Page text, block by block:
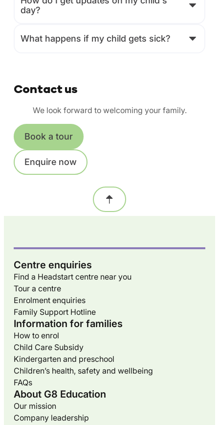
day?
What happens if my child gets sick?
Contact us
We look forward to welcoming your family.
Book a tour
Enquire now
Centre enquiries
Find a Headstart centre near you
Tour a centre
Enrolment enquiries
Family Support Hotline
Information for families
How to enrol
Child Care Subsidy
Kindergarten and preschool
Children’s health, safety and wellbeing
FAQs
About G8 Education
Our mission
Company leadership